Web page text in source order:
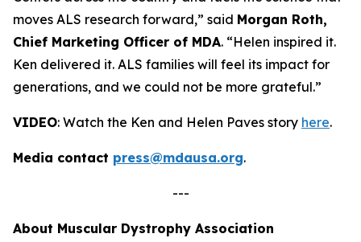
moves ALS research forward,” said Morgan Roth,
Chief Marketing Officer of MDA. “Helen inspired it.
Ken delivered it. ALS families will feel its impact for
generations, and we could not be more grateful.”
VIDEO: Watch the Ken and Helen Paves story here.
Media contact press@mdausa.org.
---
About Muscular Dystrophy Association